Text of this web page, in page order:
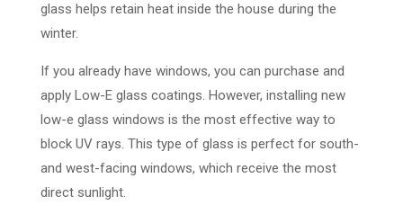
glass helps retain heat inside the house during the
winter.
If you already have windows, you can purchase and
apply Low-E glass coatings. However, installing new
low-e glass windows is the most effective way to
block UV rays. This type of glass is perfect for south-
and west-facing windows, which receive the most
direct sunlight.